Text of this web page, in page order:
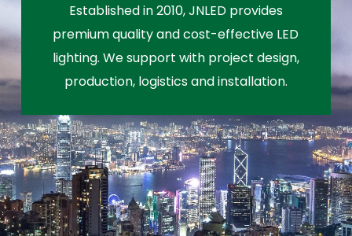
Established in 2010, JNLED provides
premium quality and cost-effective LED
lighting. We support with project design,
production, logistics and installation.